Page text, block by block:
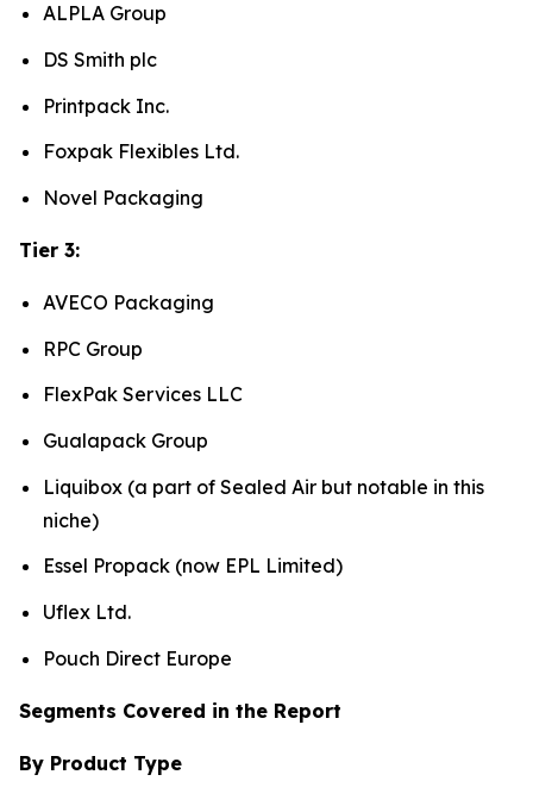
ALPLA Group
DS Smith plc
Printpack Inc.
Foxpak Flexibles Ltd.
Novel Packaging
Tier 3:
AVECO Packaging
RPC Group
FlexPak Services LLC
Gualapack Group
Liquibox (a part of Sealed Air but notable in this
niche)
Essel Propack (now EPL Limited)
Uflex Ltd.
Pouch Direct Europe
Segments Covered in the Report
By Product Type